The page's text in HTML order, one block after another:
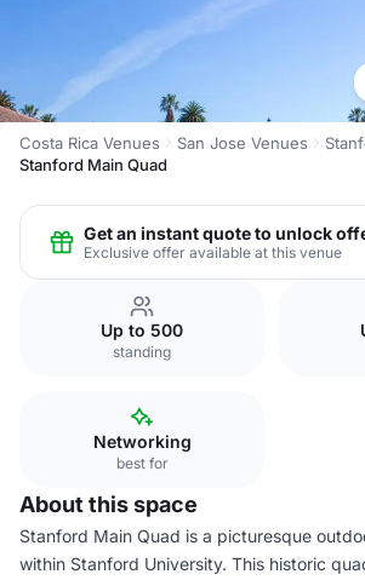
Costa Rica Venues San Jose Venues
Stanford Main Quad
Get an instant quote to unlock
Exclusive offer available at this venue
Up to 500
standing
Networking
best for
About this space
Stanford Main Quad is a picturesque
within Stanford University. This historic